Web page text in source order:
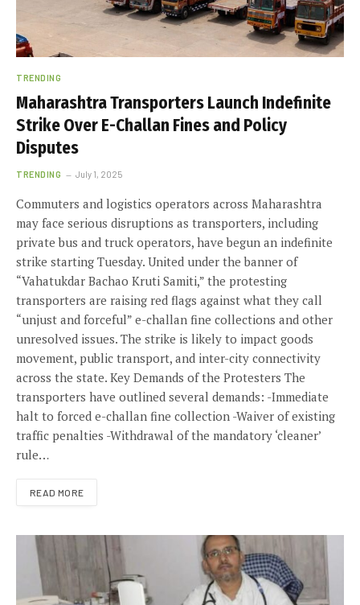
TRENDING
Maharashtra Transporters Launch Indefinite
Strike Over E-Challan Fines and Policy
Disputes
TRENDING July 1, 2025
Commuters and logistics operators across Maharashtra
may face serious disruptions as transporters, including
private bus and truck operators, have begun an indefinite
strike starting Tuesday. United under the banner of
“Vahatukdar Bachao Kruti Samiti,” the protesting
transporters are raising red flags against what they call
“unjust and forceful” e-challan fine collections and other
unresolved issues. The strike is likely to impact goods
movement, public transport, and inter-city connectivity
across the state. Key Demands of the Protesters The
transporters have outlined several demands: -Immediate
halt to forced e-challan fine collection -Waiver of existing
traffic penalties -Withdrawal of the mandatory ‘cleaner’
rule…
READ MORE